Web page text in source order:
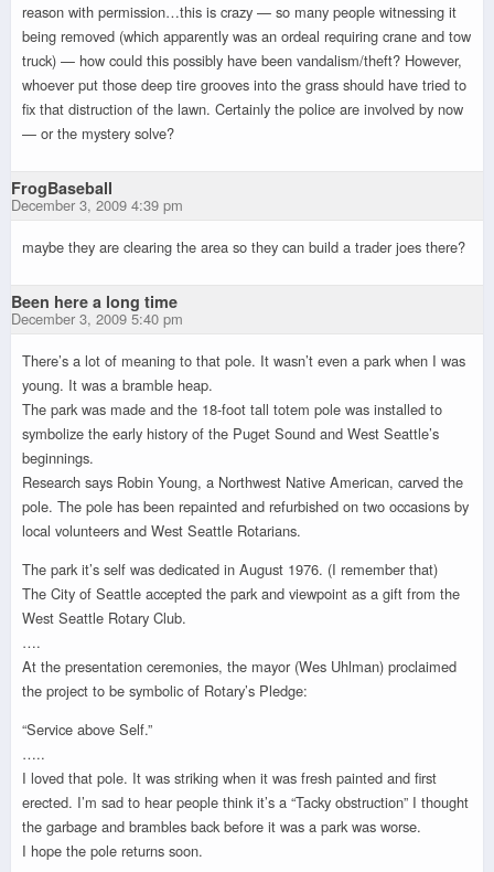
reason with permission…this is crazy — so many people witnessing it
being removed (which apparently was an ordeal requiring crane and tow
truck) — how could this possibly have been vandalism/theft? However,
whoever put those deep tire grooves into the grass should have tried to
fix that distruction of the lawn. Certainly the police are involved by now
— or the mystery solve?
FrogBaseball
December 3, 2009 4:39 pm
maybe they are clearing the area so they can build a trader joes there?
Been here a long time
December 3, 2009 5:40 pm
There’s a lot of meaning to that pole. It wasn’t even a park when I was
young. It was a bramble heap.
The park was made and the 18-foot tall totem pole was installed to
symbolize the early history of the Puget Sound and West Seattle’s
beginnings.
Research says Robin Young, a Northwest Native American, carved the
pole. The pole has been repainted and refurbished on two occasions by
local volunteers and West Seattle Rotarians.
The park it’s self was dedicated in August 1976. (I remember that)
The City of Seattle accepted the park and viewpoint as a gift from the
West Seattle Rotary Club.
….
At the presentation ceremonies, the mayor (Wes Uhlman) proclaimed
the project to be symbolic of Rotary’s Pledge:
“Service above Self.”
…..
I loved that pole. It was striking when it was fresh painted and first
erected. I’m sad to hear people think it’s a “Tacky obstruction” I thought
the garbage and brambles back before it was a park was worse.
I hope the pole returns soon.